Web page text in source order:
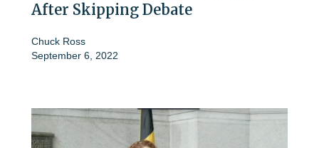
After Skipping Debate
Chuck Ross
September 6, 2022